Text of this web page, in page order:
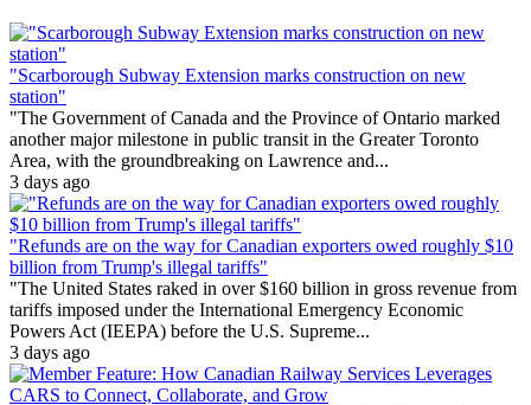
"Scarborough Subway Extension marks construction on new
station"
"The Government of Canada and the Province of Ontario marked
another major milestone in public transit in the Greater Toronto
Area, with the groundbreaking on Lawrence and...
3 days ago
"Refunds are on the way for Canadian exporters owed roughly $10
billion from Trump's illegal tariffs"
"The United States raked in over $160 billion in gross revenue from
tariffs imposed under the International Emergency Economic
Powers Act (IEEPA) before the U.S. Supreme...
3 days ago